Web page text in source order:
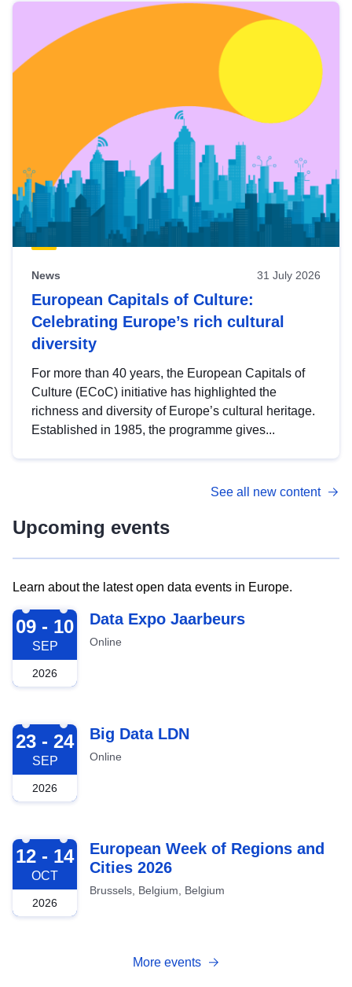
News 31 July 2026
European Capitals of Culture:
Celebrating Europe’s rich cultural
diversity
For more than 40 years, the European Capitals of
Culture (ECoC) initiative has highlighted the
richness and diversity of Europe’s cultural heritage.
Established in 1985, the programme gives...
See all new content
Upcoming events
Learn about the latest open data events in Europe.
2026-09-09
09 - 10
SEP
2026
Data Expo Jaarbeurs
Online
2026-09-23
23 - 24
SEP
2026
Big Data LDN
Online
2026-10-12
12 - 14
OCT
2026
European Week of Regions and
Cities 2026
Brussels, Belgium, Belgium
More events